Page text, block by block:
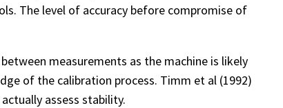
The level of accuracy before compromise of
measurements as the machine is likely
of the calibration process. Timm et al (1992)
assess stability.